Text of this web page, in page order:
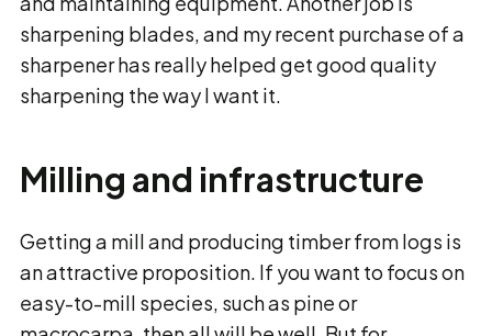
sharpening blades, and my recent purchase of a
sharpener has really helped get good quality
sharpening the way I want it.
Milling and infrastructure
Getting a mill and producing timber from logs is
an attractive proposition. If you want to focus on
easy-to-mill species, such as pine or